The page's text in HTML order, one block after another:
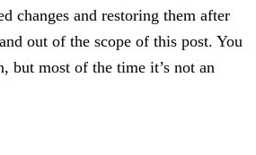
changes and restoring them after
out of the scope of this post. You
but most of the time it’s not an